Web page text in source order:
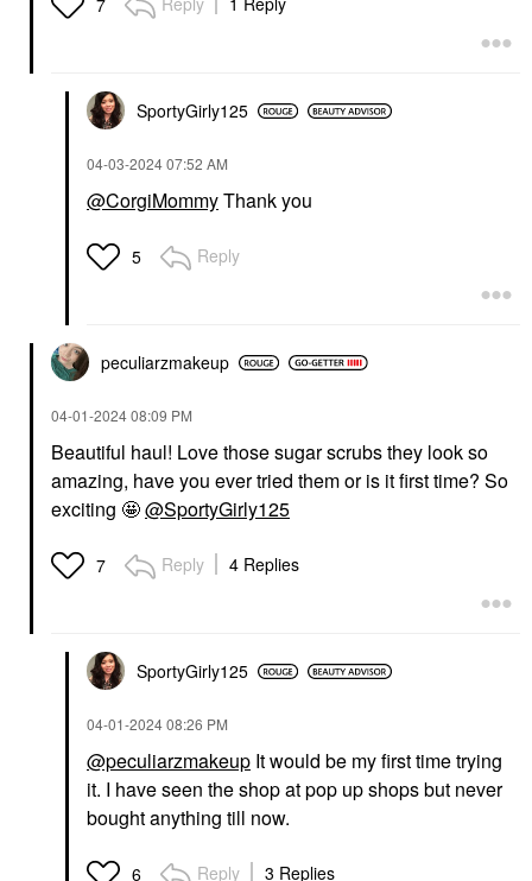
SportyGirly125
‎04-03-202407:52 AM
@CorgiMommyThank you
5 Reply
peculiarzmakeup
‎04-01-202408:09 PM
Beautiful haul! Love those sugar scrubs they look so
amazing, have you ever tried them or is it first time? So
exciting 🤩@SportyGirly125
7 Reply 4 Replies
SportyGirly125
‎04-01-202408:26 PM
@peculiarzmakeup It would be my first time trying
it. I have seen the shop at pop up shops but never
bought anything till now.
6 Reply 3 Replies